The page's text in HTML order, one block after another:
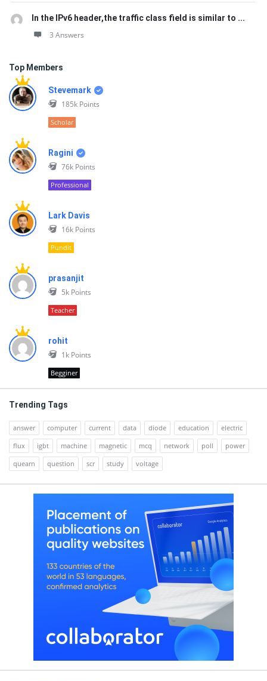
In the IPv6 header,the traffic class field is similar to ...
3 Answers
Top Members
Stevemark
185k Points
Scholar
Ragini
76k Points
Professional
Lark Davis
16k Points
Pundit
prasanjit
5k Points
Teacher
rohit
1k Points
Begginer
Trending Tags
answer computer current data diode education
electric
flux
igbt machine magnetic mcq network poll
power
quearn
question scr study voltage